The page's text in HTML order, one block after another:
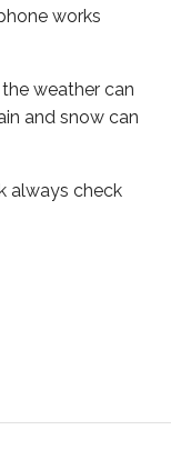
works
weather can
and snow can
always check